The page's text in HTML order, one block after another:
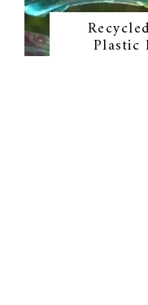
Plastic